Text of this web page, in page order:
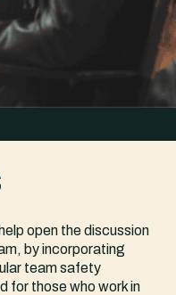
open the discussion
by incorporating
team safety
for those who work in